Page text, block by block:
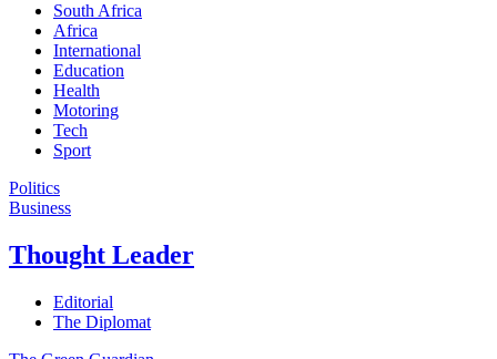
South Africa
Africa
International
Education
Health
Motoring
Tech
Sport
Politics
Business
Thought Leader
Editorial
The Diplomat